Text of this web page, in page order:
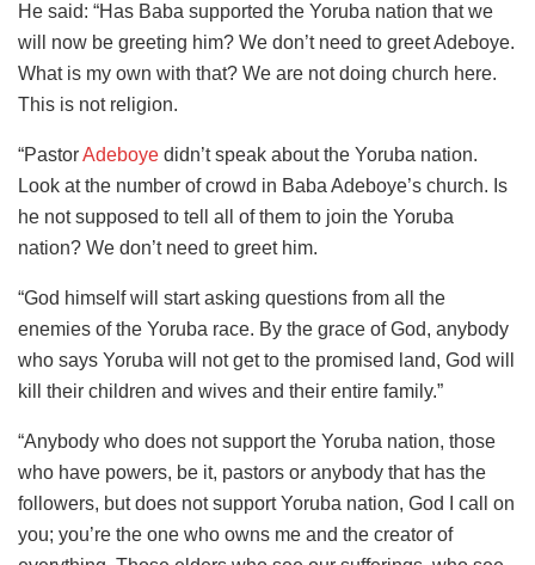
He said: “Has Baba supported the Yoruba nation that we
will now be greeting him? We don’t need to greet Adeboye.
What is my own with that? We are not doing church here.
This is not religion.
“PastorAdeboye didn’t speak about the Yoruba nation.
Look at the number of crowd in Baba Adeboye’s church. Is
he not supposed to tell all of them to join the Yoruba
nation? We don’t need to greet him.
“God himself will start asking questions from all the
enemies of the Yoruba race. By the grace of God, anybody
who says Yoruba will not get to the promised land, God will
kill their children and wives and their entire family.”
“Anybody who does not support the Yoruba nation, those
who have powers, be it, pastors or anybody that has the
followers, but does not support Yoruba nation, God I call on
you; you’re the one who owns me and the creator of